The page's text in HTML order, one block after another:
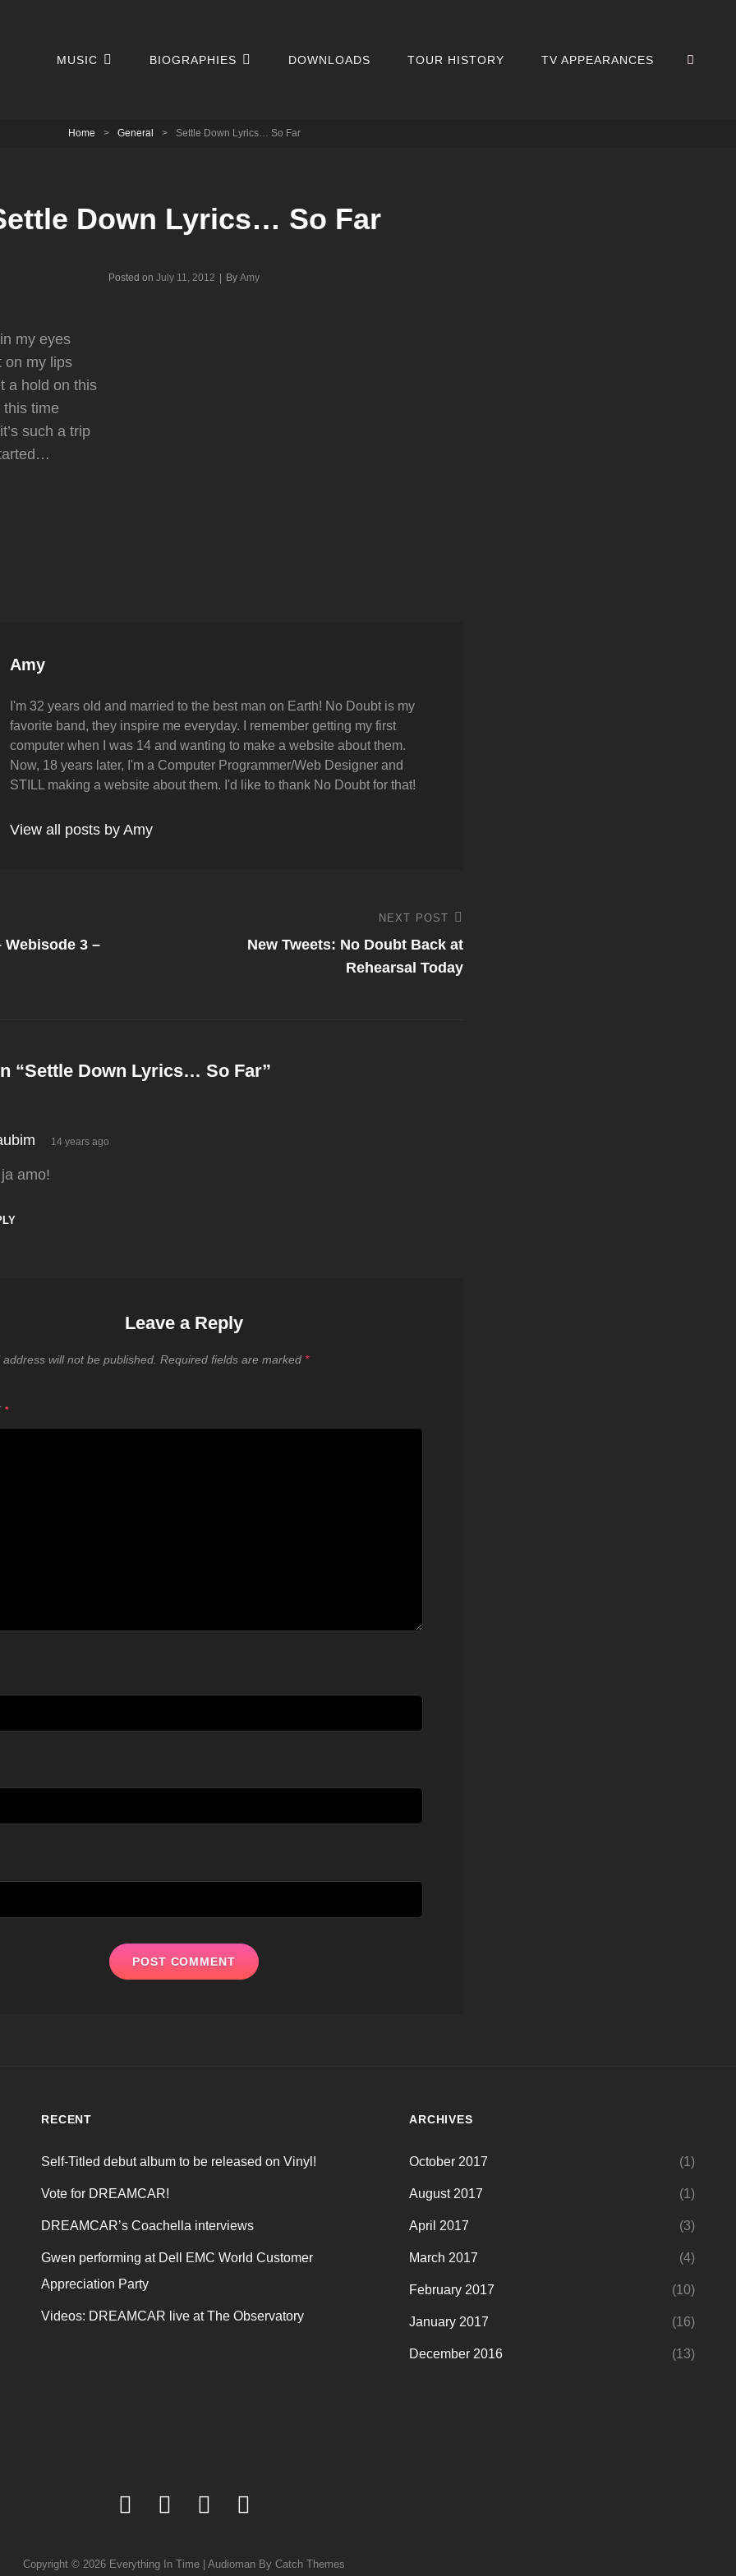
MUSIC BIOGRAPHIES DOWNLOADS TOUR HISTORY TV APPEARANCES
Home > General > Settle Down Lyrics… So Far
Down Lyrics… So Far
Posted on July 11, 2012 By Byline
Amy
my eyes
on my lips
a hold on this
this time
such a trip
Author:
Amy
I'm 32 years old and married to the best man on Earth! No Doubt is my
favorite band, they inspire me everyday. I remember getting my first
computer when I was 14 and wanting to make a website about them.
Now, 18 years later, I'm a Computer Programmer/Web Designer and
STILL making a website about them. I'd like to thank No Doubt for that!
View all posts by Amy
Webisode 3 –
NEXT POST
New Tweets: No Doubt Back at
Rehearsal Today
“Settle Down Lyrics… So Far”
says:
14 years ago
amo!
Leave a Reply
address will not be published. Required fields are marked *
*
RECENT
Self-Titled debut album to be released on Vinyl!
Vote for DREAMCAR!
DREAMCAR’s Coachella interviews
Gwen performing at Dell EMC World Customer
Appreciation Party
Videos: DREAMCAR live at The Observatory
ARCHIVES
October 2017 (1)
August 2017 (1)
April 2017 (3)
March 2017 (4)
February 2017 (10)
January 2017 (16)
December 2016 (13)
facebook
twitteryoutube
Copyright © 2026 Everything In Time Audioman By Catch Themes